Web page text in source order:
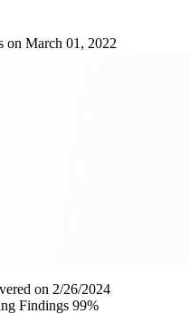
on March 01, 2022
on 2/26/2024
Findings 99%